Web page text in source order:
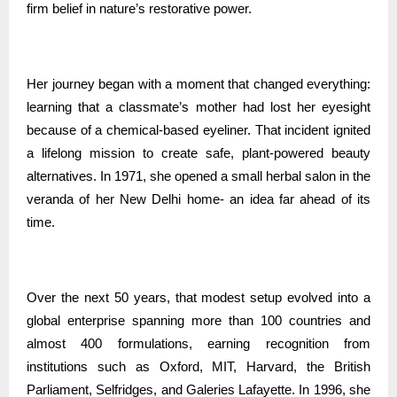
firm belief in nature’s restorative power.
Her journey began with a moment that changed everything:
learning that a classmate’s mother had lost her eyesight
because of a chemical-based eyeliner. That incident ignited
a lifelong mission to create safe, plant-powered beauty
alternatives. In 1971, she opened a small herbal salon in the
veranda of her New Delhi home- an idea far ahead of its
time.
Over the next 50 years, that modest setup evolved into a
global enterprise spanning more than 100 countries and
almost 400 formulations, earning recognition from
institutions such as Oxford, MIT, Harvard, the British
Parliament, Selfridges, and Galeries Lafayette. In 1996, she